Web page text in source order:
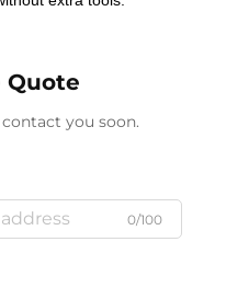
Quote
you soon.
0/100